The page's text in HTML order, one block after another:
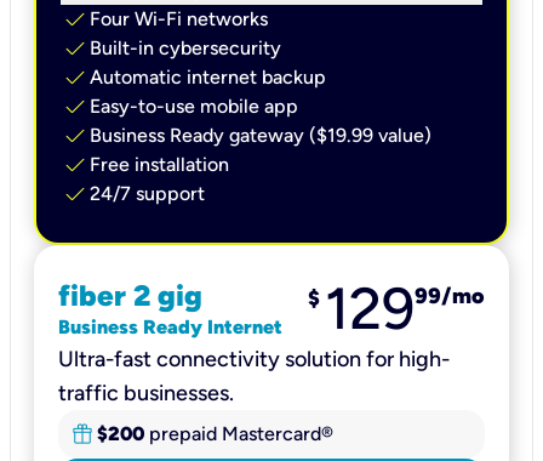
check Four Wi-Fi networks
check Built-in cybersecurity​
check Automatic internet backup​
check Easy-to-use mobile app​
check Business Ready gateway ($19.99 value)
check Free installation
check 24/7 support
fiber 2 gig
Business Ready Internet
$ 12999/mo
Ultra-fast connectivity solution for high-
traffic businesses.
$200 prepaid Mastercard®